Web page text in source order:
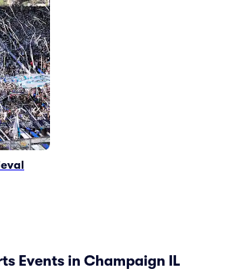
Events in Champaign IL